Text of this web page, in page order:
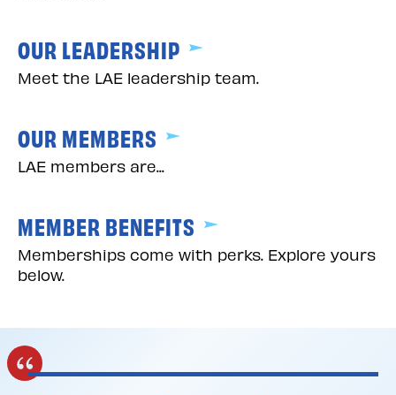
OUR LEADERSHIP
Meet the LAE leadership team.
OUR MEMBERS
LAE members are...
MEMBER BENEFITS
Memberships come with perks. Explore yours
below.